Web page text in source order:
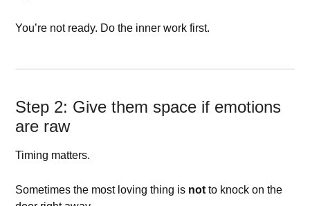
You’re not ready. Do the inner work first.
Step 2: Give them space if emotions
are raw
Timing matters.
Sometimes the most loving thing is not to knock on the